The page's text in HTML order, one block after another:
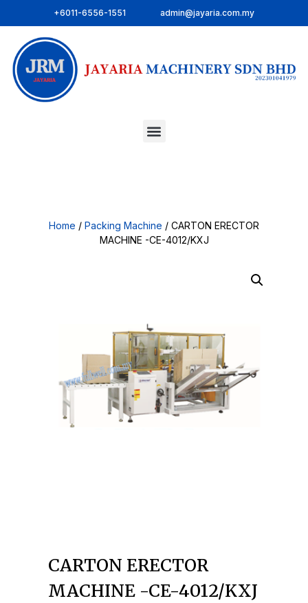
+6011-6556-1551 admin@jayaria.com.my
Home / Packing Machine / CARTON ERECTOR
MACHINE -CE-4012/KXJ
CARTON ERECTOR
MACHINE -CE-4012/KXJ